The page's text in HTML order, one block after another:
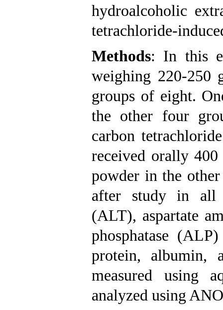
hydroalcoholic
tetrachloride-
Methods: In this
weighing 220-250
groups of eight.
the other four
carbon
received orally
powder in the
after study in all
(ALT), aspartate
phosphatase
protein, albumin,
measured using
analyzed using